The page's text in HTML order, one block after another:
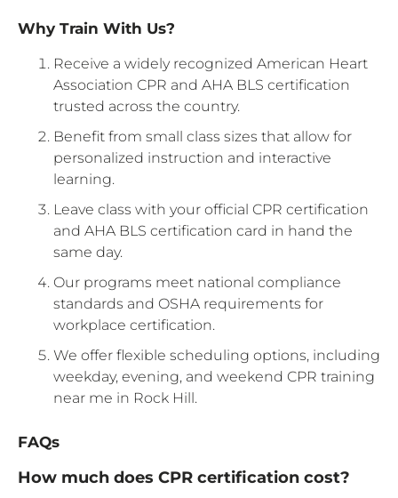
Why Train With Us?
Receive a widely recognized American Heart
Association CPR and AHA BLS certification
trusted across the country.
Benefit from small class sizes that allow for
personalized instruction and interactive
learning.
Leave class with your official CPR certification
and AHA BLS certification card in hand the
same day.
Our programs meet national compliance
standards and OSHA requirements for
workplace certification.
We offer flexible scheduling options, including
weekday, evening, and weekend CPR training
near me in Rock Hill.
FAQs
How much does CPR certification cost?